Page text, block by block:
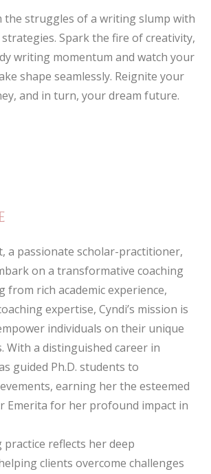
the struggles of a writing slump with
Spark the fire of creativity,
writing momentum and watch your
shape seamlessly. Reignite your
and in turn, your dream future.
a passionate scholar-practitioner,
on a transformative coaching
from rich academic experience,
expertise, Cyndi’s mission is
individuals on their unique
With a distinguished career in
guided Ph.D. students to
earning her the esteemed
Emerita for her profound impact in
practice reflects her deep
clients overcome challenges